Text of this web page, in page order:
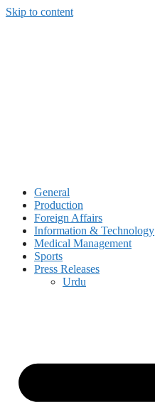
Skip to content
General
Production
Foreign Affairs
Information & Technology
Medical Management
Sports
Press Releases
Urdu